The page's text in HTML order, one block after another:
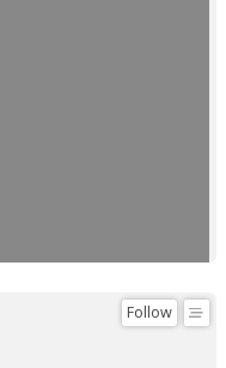
Follow